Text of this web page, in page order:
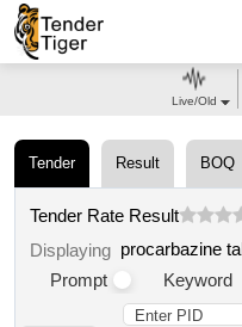
Tender Result BOQ
Tender Rate Result
Displaying procarbazine
Prompt
Keyword
Live/Old